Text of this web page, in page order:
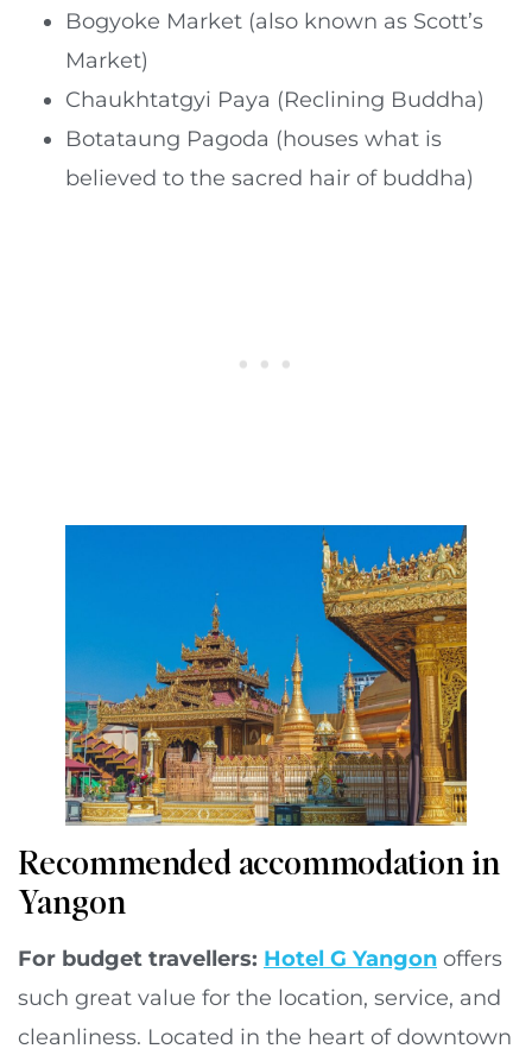
Bogyoke Market (also known as Scott’s
Market)
Chaukhtatgyi Paya (Reclining Buddha)
Botataung Pagoda (houses what is
believed to the sacred hair of buddha)
Recommended accommodation in
Yangon
For budget travellers: Hotel G Yangon offers
such great value for the location, service, and
cleanliness. Located in the heart of downtown